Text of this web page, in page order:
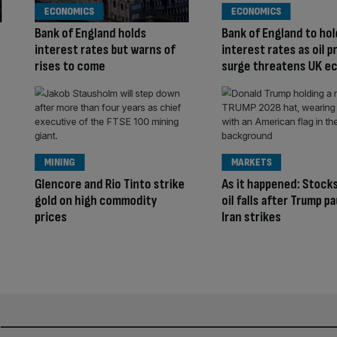
Bank of England holds
interest rates but warns of
rises to come
ECONOMICS
Bank of England to
interest rates as oil
surge threatens UK
ECONOMICS
Glencore and Rio Tinto strike
gold on high commodity
prices
MINING
As it happened:
oil falls after Trump
Iran strikes
MARKETS